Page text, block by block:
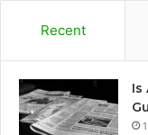
Recent
Is